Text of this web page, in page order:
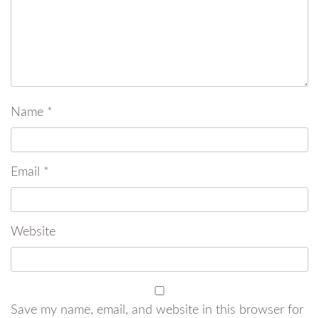
Name *
Email *
Website
Save my name, email, and website in this browser for